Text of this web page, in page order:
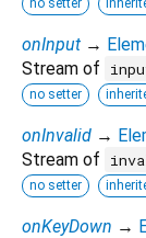
onInput →
Stream of
no setter
onInvalid →
Stream of
no setter
onKeyDown →